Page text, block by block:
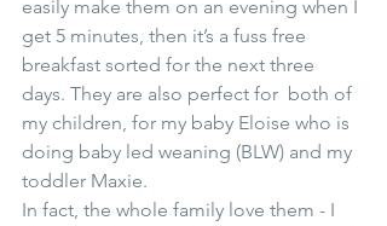
easily make them on an evening when I
get 5 minutes, then it’s a fuss free
breakfast sorted for the next three
days. They are also perfect for  both of
my children, for my baby Eloise who is
doing baby led weaning (BLW) and my
toddler Maxie.
In fact, the whole family love them - I